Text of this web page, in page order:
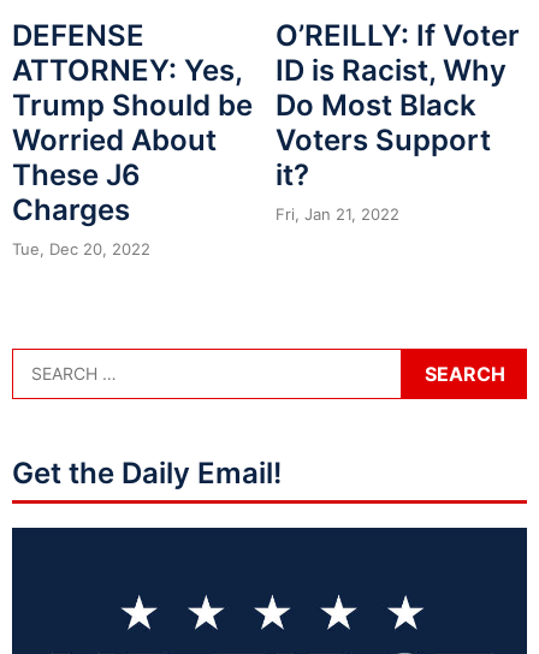
DEFENSE
ATTORNEY: Yes,
Trump Should be
Worried About
These J6
Charges
Tue, Dec 20, 2022
O’REILLY: If Voter
ID is Racist, Why
Do Most Black
Voters Support
it?
Fri, Jan 21, 2022
Get the Daily Email!